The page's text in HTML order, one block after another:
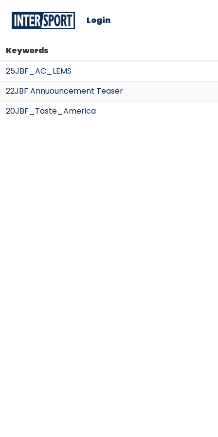
Login
Keywords
25JBF_AC_LEMS
22JBF Annuouncement Teaser
20JBF_Taste_America